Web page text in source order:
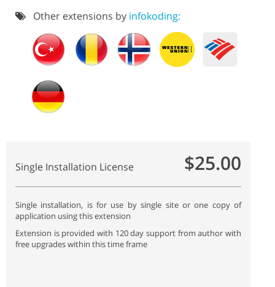
Other extensions by infokoding:
Single Installation License $25.00
Single installation, is for use by single site or one copy of
application using this extension
Extension is provided with 120 day support from author with
free upgrades within this time frame